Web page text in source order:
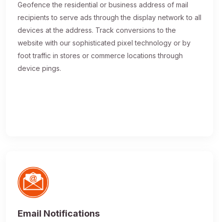
Geofence the residential or business address of mail
recipients to serve ads through the display network to all
devices at the address. Track conversions to the
website with our sophisticated pixel technology or by
foot traffic in stores or commerce locations through
device pings.
Email Notifications